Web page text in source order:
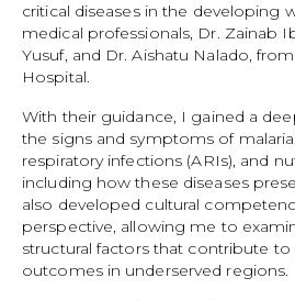
critical diseases in the developing
medical professionals, Dr. Zainab
Yusuf, and Dr. Aishatu Nalado,
Hospital.
With their guidance, I gained a
the signs and symptoms of
respiratory infections (ARIs), and
including how these diseases
also developed cultural
perspective, allowing me to
structural factors that contribute
outcomes in underserved regions.